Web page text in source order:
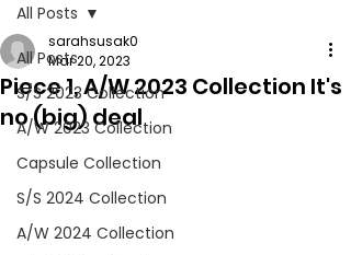
All Posts
S/S 2023 Collection
A/W 2023 Collection
Capsule Collection
S/S 2024 Collection
A/W 2024 Collection
All Posts
Piece 1, A/W 2023 Collection It's
no (big) deal
sarahsusak0
Mar 20, 2023